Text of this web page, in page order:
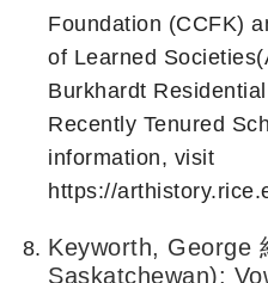
Foundation (CCFK)
of Learned
Burkhardt
Recently Tenured
information, visit
https://
Keyworth, George
Saskatchewan):